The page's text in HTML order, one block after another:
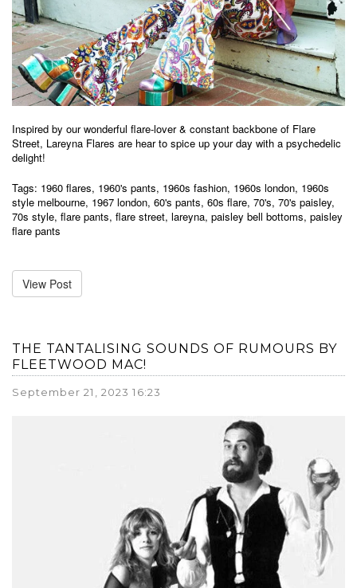
Inspired by our wonderful flare-lover & constant backbone of Flare
Street, Lareyna Flares are hear to spice up your day with a psychedelic
delight!
Tags: 1960 flares, 1960's pants, 1960s fashion, 1960s london, 1960s
style melbourne, 1967 london, 60's pants, 60s flare, 70's, 70's paisley,
70s style, flare pants, flare street, lareyna, paisley bell bottoms, paisley
flare pants
View Post
THE TANTALISING SOUNDS OF RUMOURS BY
FLEETWOOD MAC!
September 21, 2023 16:23